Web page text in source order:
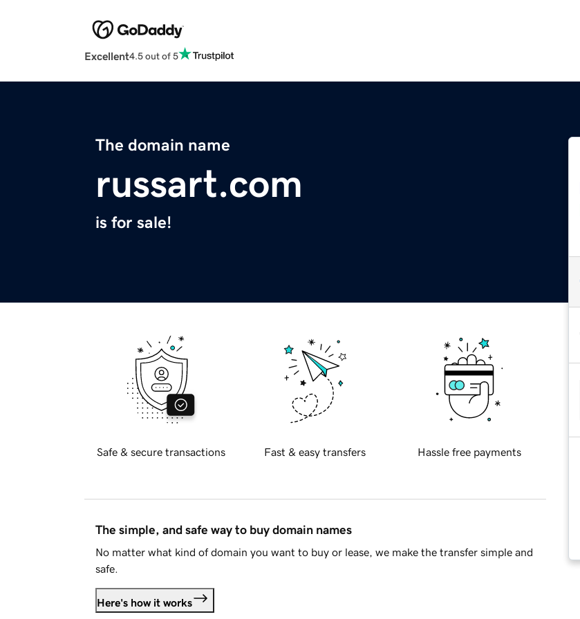
Excellent4.5 out of 5
The domain name
russart.com
is for sale!
Safe & secure transactions Fast & easy transfers Hassle free payments
The simple, and safe way to buy domain names
No matter what kind of domain you want to buy or lease, we make the transfer simple and
safe.
Here's how it works